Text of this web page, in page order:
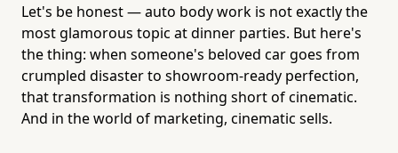
Let's be honest — auto body work is not exactly the
most glamorous topic at dinner parties. But here's
the thing: when someone's beloved car goes from
crumpled disaster to showroom-ready perfection,
that transformation is nothing short of cinematic.
And in the world of marketing, cinematic sells.